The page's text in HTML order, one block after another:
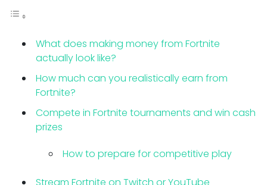
What does making money from Fortnite
actually look like?
How much can you realistically earn from
Fortnite?
Compete in Fortnite tournaments and win cash
prizes
How to prepare for competitive play